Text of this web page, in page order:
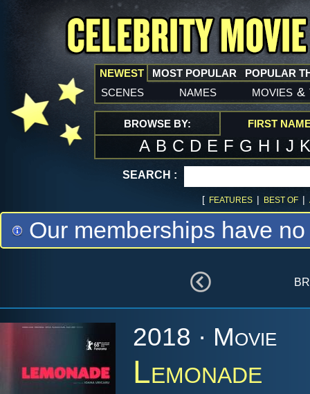
NEWEST
scenes names movies &
MOST POPULAR POPULAR
BROWSE BY: FIRST
A B C D E F G H I J
SEARCH :
[ FEATURES | BEST OF |
Our memberships have
2018 · Movie
Lemonade